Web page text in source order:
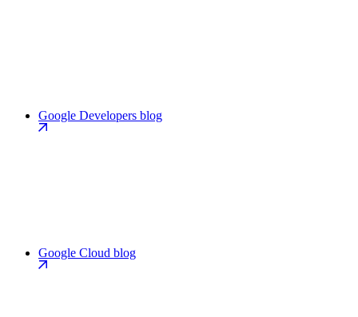
Google Developers blog
Google Cloud blog